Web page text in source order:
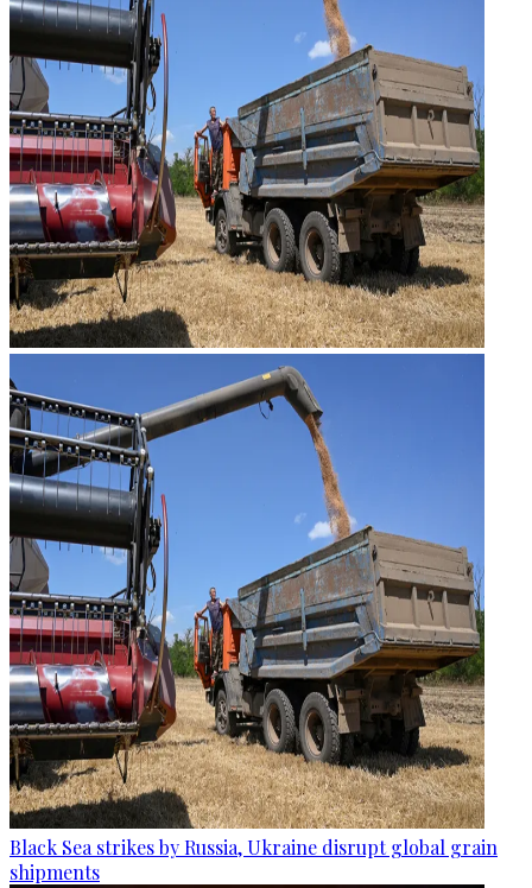
Black Sea strikes by Russia, Ukraine disrupt global grain
shipments